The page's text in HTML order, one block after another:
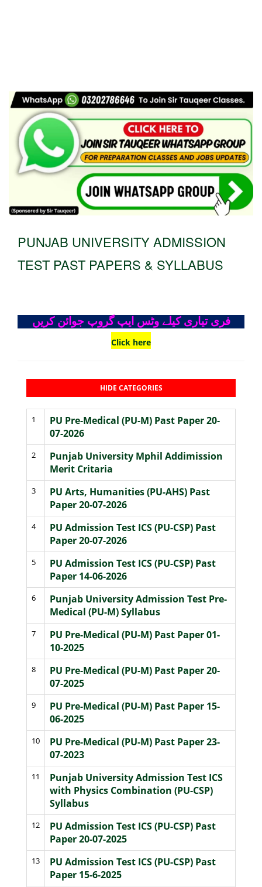
PUNJAB UNIVERSITY ADMISSION
TEST PAST PAPERS & SYLLABUS
فری تیاری کیلے وٹس ایپ گروپ جوائن کریں
Click here
HIDE CATEGORIES
1
PU Pre-Medical (PU-M) Past Paper 20-
07-2026
2
Punjab University Mphil Addimission
Merit Critaria
3
PU Arts, Humanities (PU-AHS) Past
Paper 20-07-2026
4
PU Admission Test ICS (PU-CSP) Past
Paper 20-07-2026
5
PU Admission Test ICS (PU-CSP) Past
Paper 14-06-2026
6
Punjab University Admission Test Pre-
Medical (PU-M) Syllabus
7
PU Pre-Medical (PU-M) Past Paper 01-
10-2025
8
PU Pre-Medical (PU-M) Past Paper 20-
07-2025
9
PU Pre-Medical (PU-M) Past Paper 15-
06-2025
10
PU Pre-Medical (PU-M) Past Paper 23-
07-2023
11
Punjab University Admission Test ICS
with Physics Combination (PU-CSP)
Syllabus
12
PU Admission Test ICS (PU-CSP) Past
Paper 20-07-2025
13
PU Admission Test ICS (PU-CSP) Past
Paper 15-6-2025